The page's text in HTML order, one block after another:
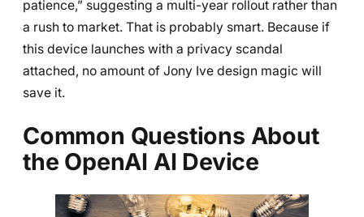
patience,” suggesting a multi-year rollout rather than
a rush to market. That is probably smart. Because if
this device launches with a privacy scandal
attached, no amount of Jony Ive design magic will
save it.
Common Questions About
the OpenAI AI Device